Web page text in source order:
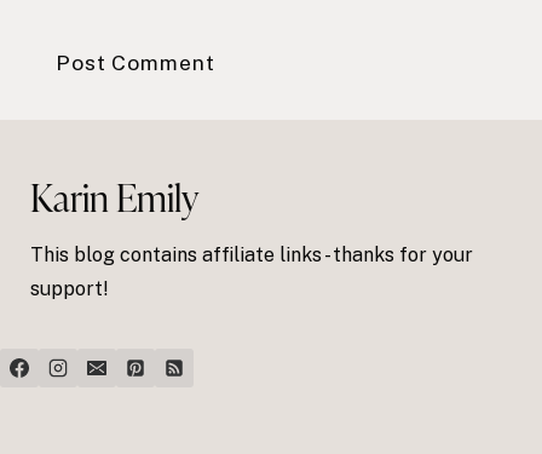
Karin Emily
This blog contains affiliate links - thanks for your
support!